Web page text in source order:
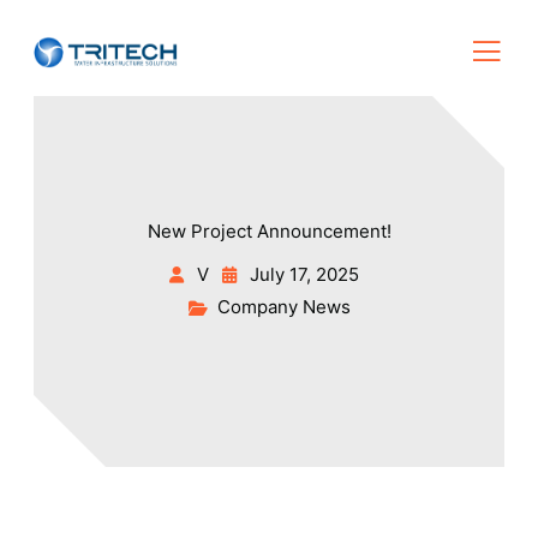
New Project Announcement!
V
July 17, 2025
Company News